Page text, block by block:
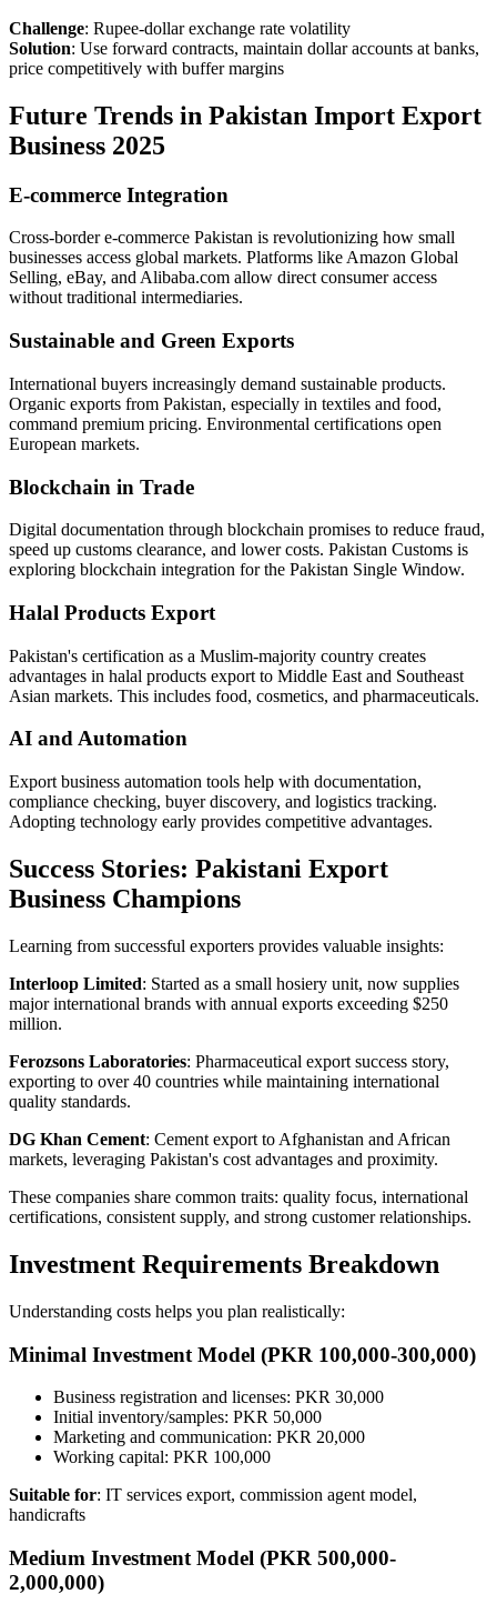
Challenge: Rupee-dollar exchange rate volatility
Solution: Use forward contracts, maintain dollar accounts at banks,
price competitively with buffer margins
Future Trends in Pakistan Import Export
Business 2025
E-commerce Integration
Cross-border e-commerce Pakistan is revolutionizing how small
businesses access global markets. Platforms like Amazon Global
Selling, eBay, and Alibaba.com allow direct consumer access
without traditional intermediaries.
Sustainable and Green Exports
International buyers increasingly demand sustainable products.
Organic exports from Pakistan, especially in textiles and food,
command premium pricing. Environmental certifications open
European markets.
Blockchain in Trade
Digital documentation through blockchain promises to reduce fraud,
speed up customs clearance, and lower costs. Pakistan Customs is
exploring blockchain integration for the Pakistan Single Window.
Halal Products Export
Pakistan's certification as a Muslim-majority country creates
advantages in halal products export to Middle East and Southeast
Asian markets. This includes food, cosmetics, and pharmaceuticals.
AI and Automation
Export business automation tools help with documentation,
compliance checking, buyer discovery, and logistics tracking.
Adopting technology early provides competitive advantages.
Success Stories: Pakistani Export
Business Champions
Learning from successful exporters provides valuable insights:
Interloop Limited: Started as a small hosiery unit, now supplies
major international brands with annual exports exceeding $250
million.
Ferozsons Laboratories: Pharmaceutical export success story,
exporting to over 40 countries while maintaining international
quality standards.
DG Khan Cement: Cement export to Afghanistan and African
markets, leveraging Pakistan's cost advantages and proximity.
These companies share common traits: quality focus, international
certifications, consistent supply, and strong customer relationships.
Investment Requirements Breakdown
Understanding costs helps you plan realistically:
Minimal Investment Model (PKR 100,000-300,000)
Business registration and licenses: PKR 30,000
Initial inventory/samples: PKR 50,000
Marketing and communication: PKR 20,000
Working capital: PKR 100,000
Suitable for: IT services export, commission agent model,
handicrafts
Medium Investment Model (PKR 500,000-
2,000,000)